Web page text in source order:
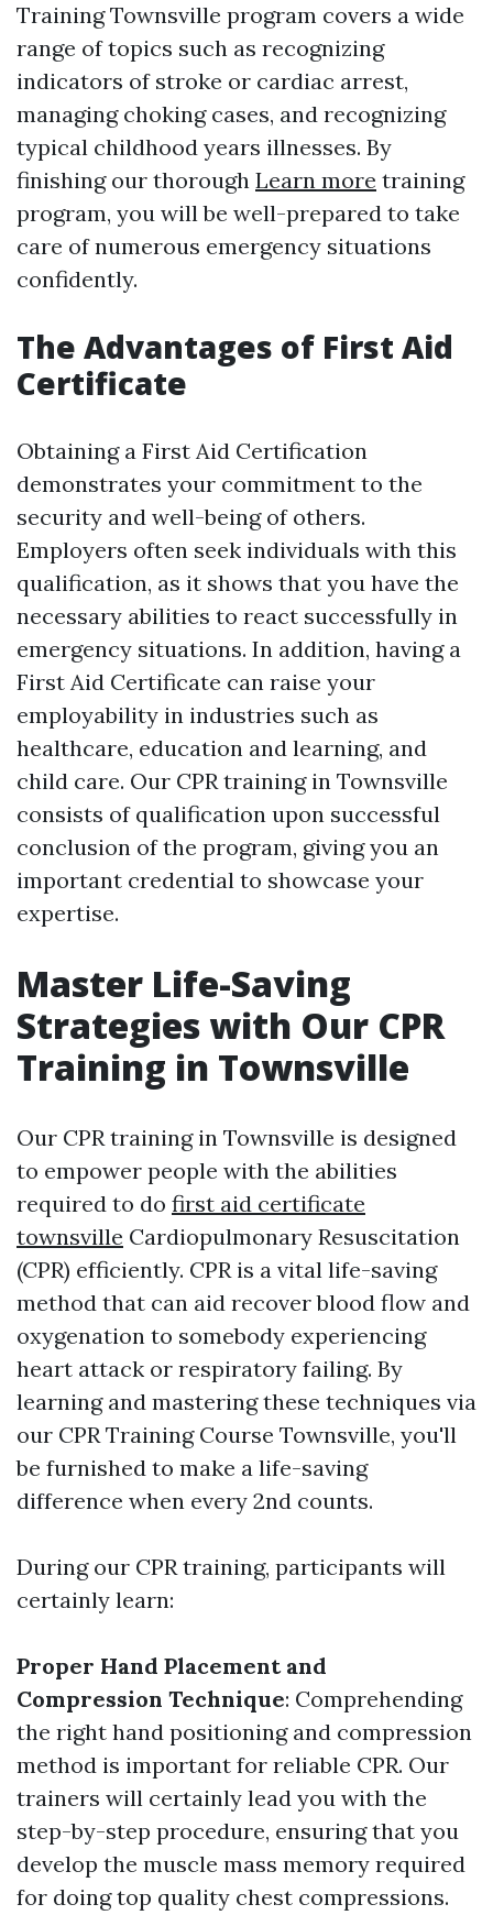
Training Townsville program covers a wide
range of topics such as recognizing
indicators of stroke or cardiac arrest,
managing choking cases, and recognizing
typical childhood years illnesses. By
finishing our thorough Learn more training
program, you will be well-prepared to take
care of numerous emergency situations
confidently.
The Advantages of First Aid
Certificate
Obtaining a First Aid Certification
demonstrates your commitment to the
security and well-being of others.
Employers often seek individuals with this
qualification, as it shows that you have the
necessary abilities to react successfully in
emergency situations. In addition, having a
First Aid Certificate can raise your
employability in industries such as
healthcare, education and learning, and
child care. Our CPR training in Townsville
consists of qualification upon successful
conclusion of the program, giving you an
important credential to showcase your
expertise.
Master Life-Saving
Strategies with Our CPR
Training in Townsville
Our CPR training in Townsville is designed
to empower people with the abilities
required to do first aid certificate
townsville Cardiopulmonary Resuscitation
(CPR) efficiently. CPR is a vital life-saving
method that can aid recover blood flow and
oxygenation to somebody experiencing
heart attack or respiratory failing. By
learning and mastering these techniques via
our CPR Training Course Townsville, you'll
be furnished to make a life-saving
difference when every 2nd counts.
During our CPR training, participants will
certainly learn:
Proper Hand Placement and
Compression Technique: Comprehending
the right hand positioning and compression
method is important for reliable CPR. Our
trainers will certainly lead you with the
step-by-step procedure, ensuring that you
develop the muscle mass memory required
for doing top quality chest compressions.